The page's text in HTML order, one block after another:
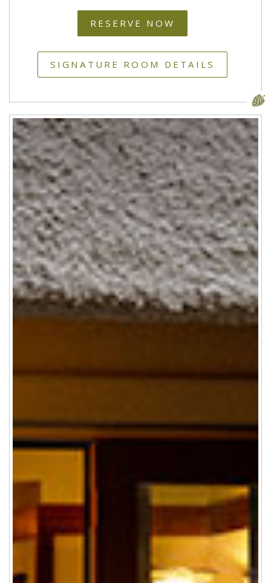
RESERVE NOW
SIGNATURE ROOM DETAILS